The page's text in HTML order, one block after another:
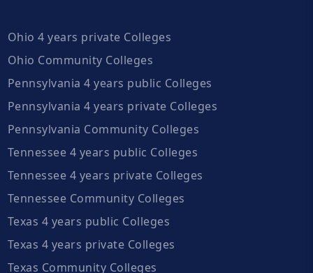
Ohio 4 years private Colleges
Ohio Community Colleges
Pennsylvania 4 years public Colleges
Pennsylvania 4 years private Colleges
Pennsylvania Community Colleges
Tennessee 4 years public Colleges
Tennessee 4 years private Colleges
Tennessee Community Colleges
Texas 4 years public Colleges
Texas 4 years private Colleges
Texas Community Colleges